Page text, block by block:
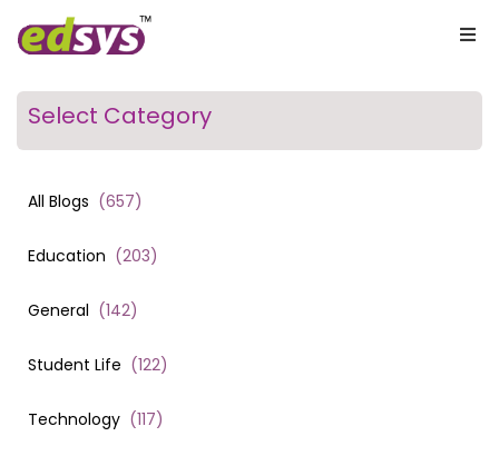
Select Category
All Blogs (657)
Education (203)
General (142)
Student Life (122)
Technology (117)